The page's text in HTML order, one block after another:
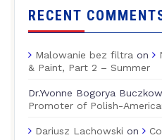
RECENT
Malowanie bez filtra on
& Paint, Part 2 – Summer
Dr.Yvonne Bogorya
Promoter of Polish-
Dariusz Lachowski on